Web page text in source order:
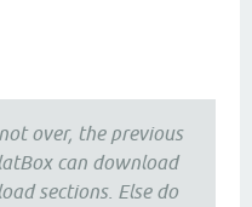
over, the previous
can download
sections. Else do